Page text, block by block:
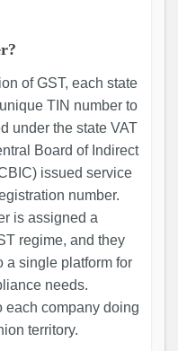
of GST, each state
TIN number to
under the state VAT
Board of Indirect
issued service
number.
is assigned a
regime, and they
a single platform for
needs.
each company doing
territory.